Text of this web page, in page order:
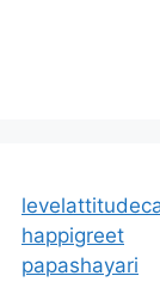
happigreet
papashayari